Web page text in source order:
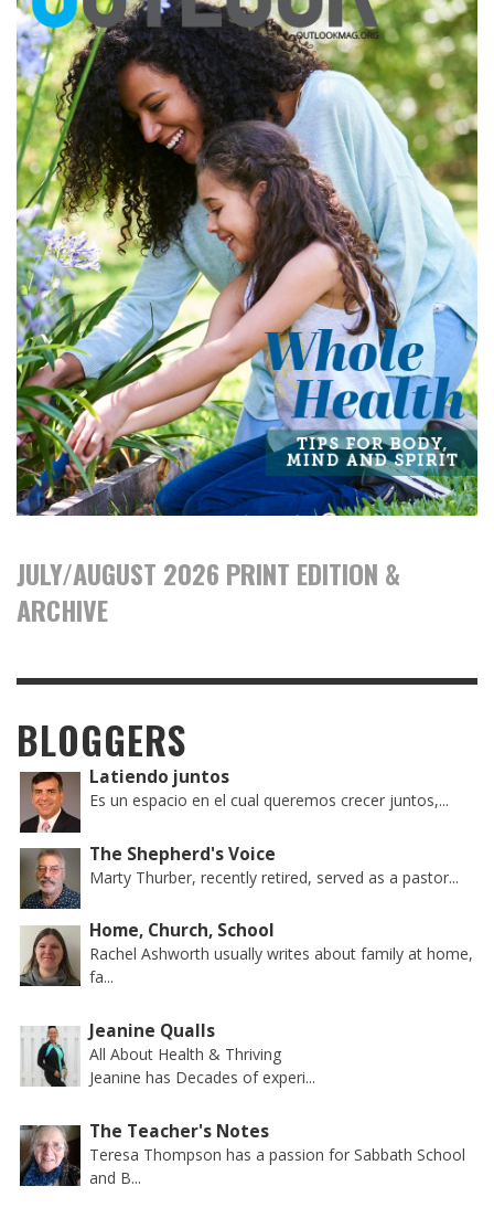
JULY/AUGUST 2026 PRINT EDITION &
ARCHIVE
BLOGGERS
Latiendo juntos
Es un espacio en el cual queremos crecer juntos,...
The Shepherd's Voice
Marty Thurber, recently retired, served as a pastor...
Home, Church, School
Rachel Ashworth usually writes about family at home,
fa...
Jeanine Qualls
All About Health & Thriving
Jeanine has Decades of experi...
The Teacher's Notes
Teresa Thompson has a passion for Sabbath School
and B...